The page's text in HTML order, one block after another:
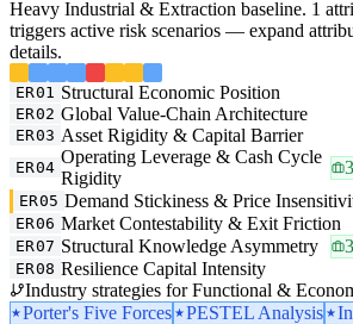
Heavy Industrial & Extraction baseline. 1
triggers active risk scenarios — expand
details.
ER01 Structural Economic Position
ER02 Global Value-Chain Architecture
ER03 Asset Rigidity & Capital Barrier
ER04
Operating Leverage & Cash Cycle
Rigidity
ER05 Demand Stickiness & Price
ER06 Market Contestability & Exit Friction
ER07 Structural Knowledge Asymmetry
ER08 Resilience Capital Intensity
Industry strategies for Functional &
Porter's Five Forces
PESTEL Analysis